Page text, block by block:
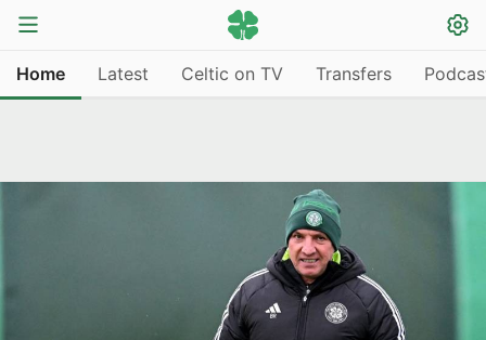
Home Latest Celtic on TV Transfers